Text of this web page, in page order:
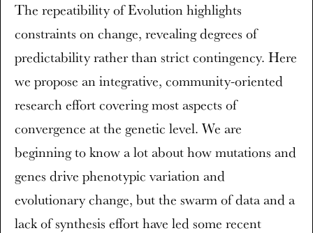
The repeatibility of Evolution highlights
constraints on change, revealing degrees of
predictability rather than strict contingency. Here
we propose an integrative, community-oriented
research effort covering most aspects of
convergence at the genetic level. We are
beginning to know a lot about how mutations and
genes drive phenotypic variation and
evolutionary change, but the swarm of data and a
lack of synthesis effort have led some recent